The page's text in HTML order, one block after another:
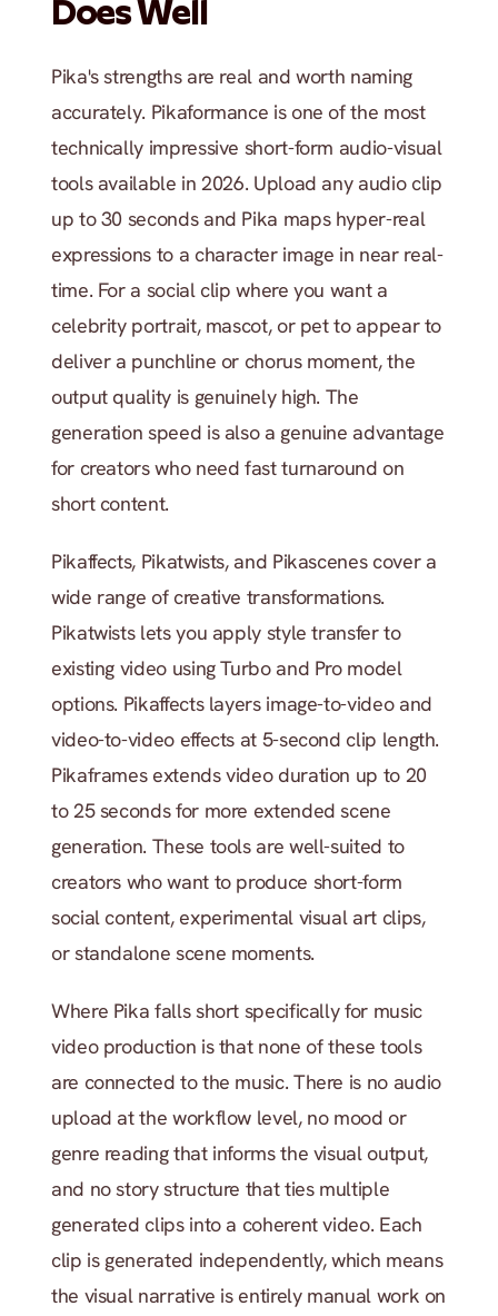
Does Well
Pika's strengths are real and worth naming
accurately. Pikaformance is one of the most
technically impressive short-form audio-visual
tools available in 2026. Upload any audio clip
up to 30 seconds and Pika maps hyper-real
expressions to a character image in near real-
time. For a social clip where you want a
celebrity portrait, mascot, or pet to appear to
deliver a punchline or chorus moment, the
output quality is genuinely high. The
generation speed is also a genuine advantage
for creators who need fast turnaround on
short content.
Pikaffects, Pikatwists, and Pikascenes cover a
wide range of creative transformations.
Pikatwists lets you apply style transfer to
existing video using Turbo and Pro model
options. Pikaffects layers image-to-video and
video-to-video effects at 5-second clip length.
Pikaframes extends video duration up to 20
to 25 seconds for more extended scene
generation. These tools are well-suited to
creators who want to produce short-form
social content, experimental visual art clips,
or standalone scene moments.
Where Pika falls short specifically for music
video production is that none of these tools
are connected to the music. There is no audio
upload at the workflow level, no mood or
genre reading that informs the visual output,
and no story structure that ties multiple
generated clips into a coherent video. Each
clip is generated independently, which means
the visual narrative is entirely manual work on